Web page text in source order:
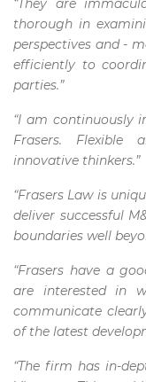
“They are
thorough in
perspectives and -
efficiently to
parties.”
“I am continuously
Frasers. Flexible
innovative thinkers.”
“Frasers Law is
deliver successful
boundaries well
“Frasers have a
are interested in
communicate
of the latest
“The firm has in-